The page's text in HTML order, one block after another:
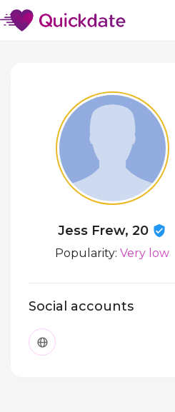
Jess Frew, 20
Popularity:Very low
Social accounts